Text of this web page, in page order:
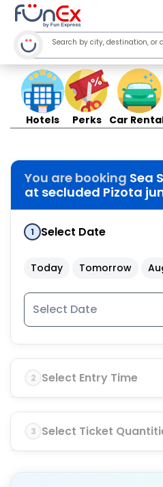
Hotels Perks Car
You are booking Sea
at secluded Pizota
1 Select Date
Today Tomorrow
2 Select Entry Time
3 Select Ticket